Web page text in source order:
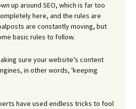
up around SEO, which is far too
here, and the rules are
are constantly moving, but
basic rules to follow.
sure your website’s content
in other words, 'keeping
have used endless tricks to fool